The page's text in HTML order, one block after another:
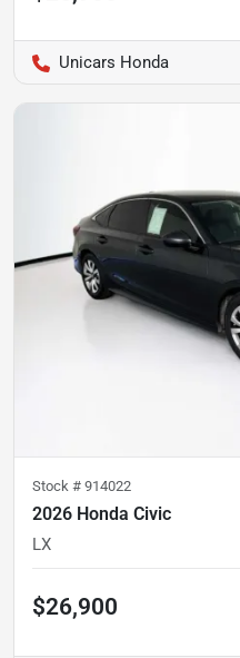
Unicars Honda
Stock # 914022
2026 Honda Civic
LX
$26,900